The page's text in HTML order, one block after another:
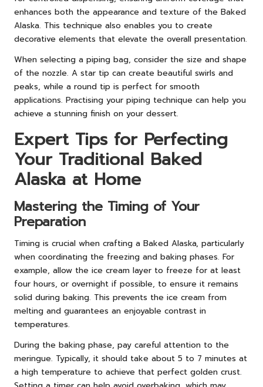
enhances both the appearance and texture of the Baked
Alaska. This technique also enables you to create
decorative elements that elevate the overall presentation.
When selecting a piping bag, consider the size and shape
of the nozzle. A star tip can create beautiful swirls and
peaks, while a round tip is perfect for smooth
applications. Practising your piping technique can help you
achieve a stunning finish on your dessert.
Expert Tips for Perfecting
Your Traditional Baked
Alaska at Home
Mastering the Timing of Your
Preparation
Timing is crucial when crafting a Baked Alaska, particularly
when coordinating the freezing and baking phases. For
example, allow the ice cream layer to freeze for at least
four hours, or overnight if possible, to ensure it remains
solid during baking. This prevents the ice cream from
melting and guarantees an enjoyable contrast in
temperatures.
During the baking phase, pay careful attention to the
meringue. Typically, it should take about 5 to 7 minutes at
a high temperature to achieve that perfect golden crust.